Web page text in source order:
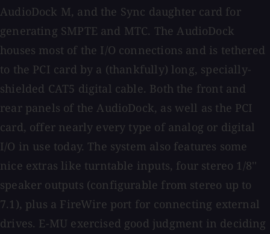
AudioDock M, and the Sync daughter card for
generating SMPTE and MTC. The AudioDock
houses most of the I/O connections and is tethered
to the PCI card by a (thankfully) long, specially-
shielded CAT5 digital cable. Both the front and
rear panels of the AudioDock, as well as the PCI
card, offer nearly every type of analog or digital
I/O in use today. The system also features some
nice extras like turntable inputs, four stereo 1/8''
speaker outputs (configurable from stereo up to
7.1), plus a FireWire port for connecting external
drives. E-MU exercised good judgment in deciding